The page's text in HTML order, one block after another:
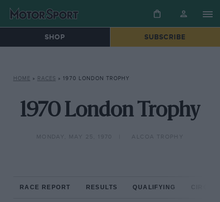
SHOP SUBSCRIBE
HOME » RACES » 1970 LONDON TROPHY
1970 London Trophy
MONDAY, MAY 25, 1970 ALCOA TROPHY
RACE REPORT RESULTS QUALIFYING